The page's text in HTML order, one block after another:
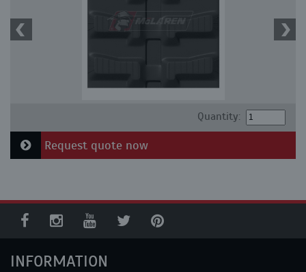
Quantity:
Request quote now
INFORMATION